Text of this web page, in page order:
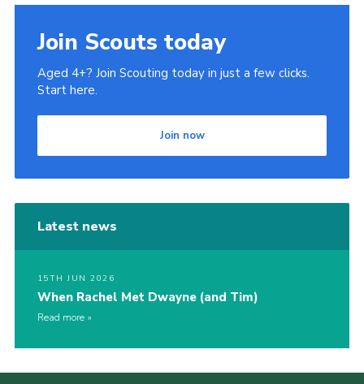
Join Scouts today
Aged 4+? Join Scouting today in just a few clicks.
Start here.
Join now
Latest news
15TH JUN 2026
When Rachel Met Dwayne (and Tim)
Read more